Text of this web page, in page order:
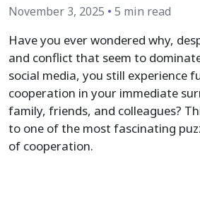
November 3, 2025 • 5 min read
Have you ever wondered why,
and conflict that seem to
social media, you still experience
cooperation in your immediate
family, friends, and colleagues?
to one of the most fascinating
of cooperation.